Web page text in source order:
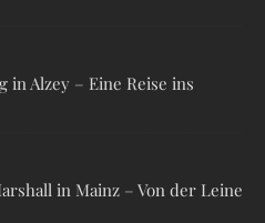
in Alzey – Eine Reise ins
in Mainz – Von der Leine